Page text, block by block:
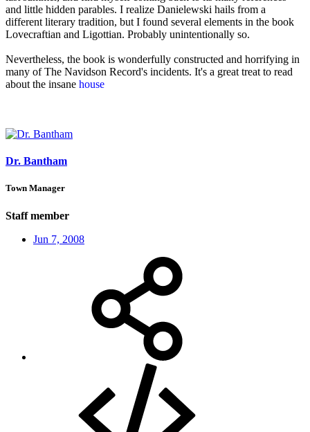
and little hidden parables. I realize Danielewski hails from a
different literary tradition, but I found several elements in the book
Lovecraftian and Ligottian. Probably unintentionally so.
Nevertheless, the book is wonderfully constructed and horrifying in
many of The Navidson Record's incidents. It's a great treat to read
about the insane house
Dr. Bantham
Town Manager
Staff member
Jun 7, 2008